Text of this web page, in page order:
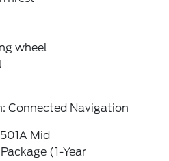
wheel
Connected Navigation
Mid
(1-Year